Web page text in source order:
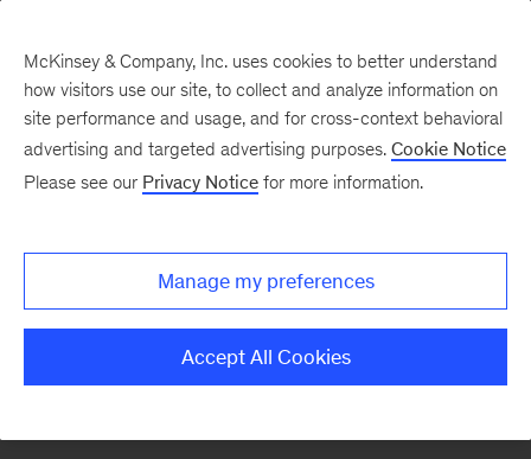
There was a problem loading this section.
Monthly
McKinsey & Company, Inc. uses cookies to better understand
how visitors use our site, to collect and analyze information on
site performance and usage, and for cross-context behavioral
advertising and targeted advertising purposes. Cookie Notice
Please see our Privacy Notice for more information.
Manage my preferences
Accept All Cookies